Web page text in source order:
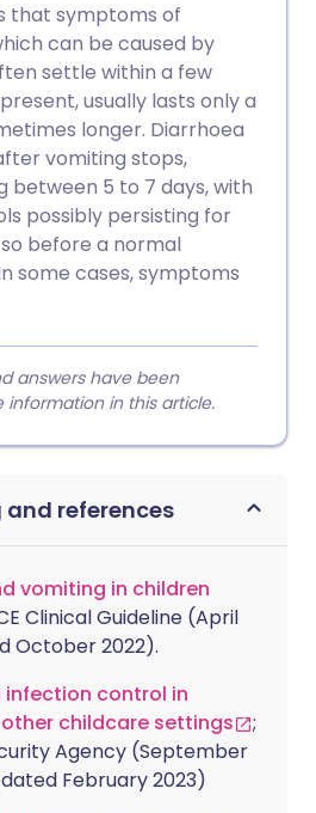
that symptoms of
can be caused by
settle within a few
usually lasts only a
longer. Diarrhoea
vomiting stops,
between 5 to 7 days, with
possibly persisting for
before a normal
some cases, symptoms
answers have been
in this article.
references
vomiting in children
Clinical Guideline (April
October 2022).
infection control in
childcare settings
;
Agency (September
February 2023)